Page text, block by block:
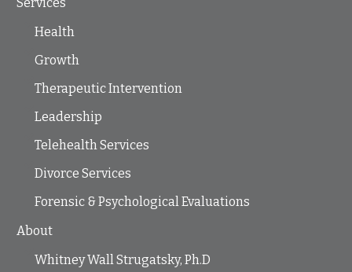
Services
Health
Growth
Therapeutic Intervention
Leadership
Telehealth Services
Divorce Services
Forensic & Psychological Evaluations
About
Whitney Wall Strugatsky, Ph.D